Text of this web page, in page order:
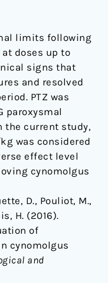
limits following
doses up to
signs that
and resolved
PTZ was
paroxysmal
the current study,
was considered
effect level
cynomolgus
D., Pouliot, M.,
H. (2016).
of
cynomolgus
and